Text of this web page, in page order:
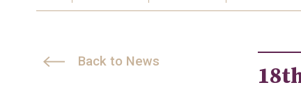
Back to News